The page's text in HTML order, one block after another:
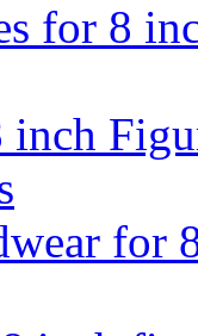
for 8
for